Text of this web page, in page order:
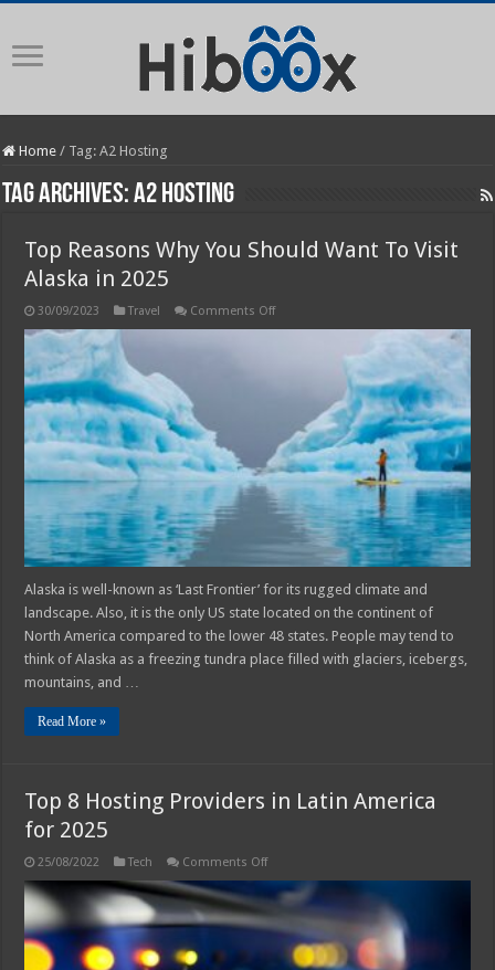
Home / Tag:A2 Hosting
Tag Archives:A2 Hosting
Top Reasons Why You Should Want To Visit
Alaska in 2025
30/09/2023 Travel Comments Offon
Alaska
in
2025
Alaska is well-known as ‘Last Frontier’ for its rugged climate and
landscape. Also, it is the only US state located on the continent of
North America compared to the lower 48 states. People may tend to
think of Alaska as a freezing tundra place filled with glaciers, icebergs,
mountains, and …
Read More »
Top 8 Hosting Providers in Latin America
for 2025
25/08/2022 Tech Comments Offon
8
Hosting
Providers
in
Latin
America